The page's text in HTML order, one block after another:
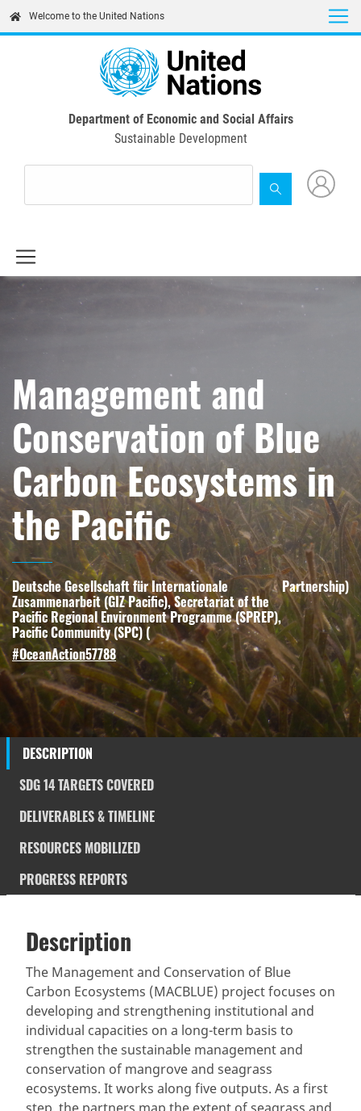
content
Welcome to the United Nations
Department of Economic and Social Affairs
Sustainable Development
Management and
Conservation of Blue
Carbon Ecosystems in
the Pacific
Deutsche Gesellschaft für Internationale
Zusammenarbeit (GIZ Pacific), Secretariat of the
Pacific Regional Environment Programme (SPREP),
Pacific Community (SPC) (
Partnership)
#OceanAction57788
DESCRIPTION
SDG 14 TARGETS COVERED
DELIVERABLES & TIMELINE
RESOURCES MOBILIZED
PROGRESS REPORTS
(active
tab)
SDG 14 targets covered
Resources mobilized Partnership Progress
Description
The Management and Conservation of Blue
Carbon Ecosystems (MACBLUE) project focuses on
developing and strengthening institutional and
individual capacities on a long-term basis to
strengthen the sustainable management and
conservation of mangrove and seagrass
ecosystems. It works along five outputs. As a first